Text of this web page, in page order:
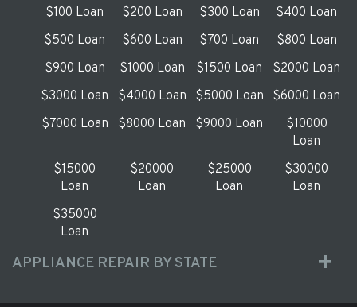
$100 Loan $200 Loan $300 Loan
$400 Loan
$500 Loan
$600 Loan $700 Loan
$800 Loan
$900 Loan
$1000 Loan $1500 Loan
$2000 Loan
$3000 Loan
$4000 Loan $5000 Loan
$6000 Loan
$7000 Loan
$8000 Loan $9000 Loan
$10000
Loan
$15000
Loan
$20000
Loan
$25000
Loan
$30000
Loan
$35000
Loan
APPLIANCE REPAIR BY STATE